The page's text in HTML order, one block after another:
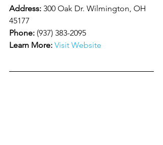
Address: 300 Oak Dr. Wilmington, OH
45177
Phone: (937) 383-2095
Learn More: Visit Website